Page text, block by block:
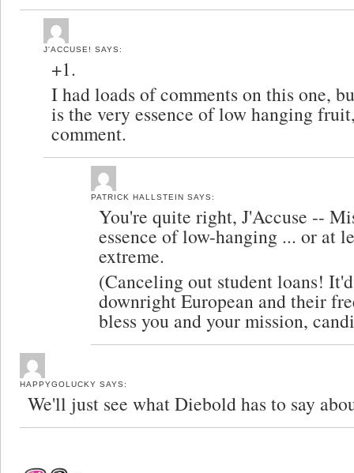
J'ACCUSE! SAYS:
+1.
I had loads of comments on this one,
is the very essence of low hanging
comment.
PATRICK HALLSTEIN SAYS:
You're quite right, J'Accuse --
essence of low-hanging ... or at
extreme.
(Canceling out student loans!
downright European and their
bless you and your mission,
HAPPYGOLUCKY SAYS:
We'll just see what Diebold has to say